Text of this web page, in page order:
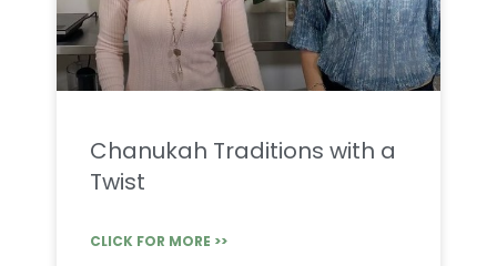
Chanukah Traditions with a
Twist
CLICK FOR MORE >>